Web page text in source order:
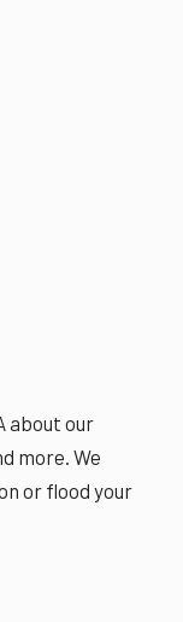
about our
more. We
or flood your